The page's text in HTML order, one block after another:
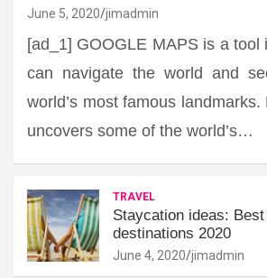
June 5, 2020 jimadmin
[ad_1] GOOGLE MAPS is a tool
can navigate the world and
world’s most famous
uncovers some of the world’s…
TRAVEL
Staycation ideas:
destinations 2020
June 4, 2020 jimadmin